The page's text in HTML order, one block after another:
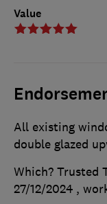
Value
All existing
double glazed
Which? Trusted
27/12/2024 ,